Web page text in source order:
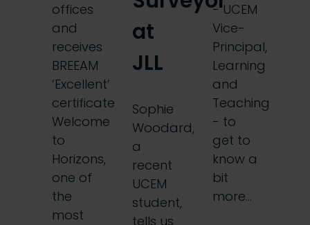
offices
and
receives
BREEAM
‘Excellent’
certificate
Welcome
to
Horizons,
one of
the
most
at
JLL
Sophie
Woodard,
a
recent
UCEM
student,
tells us
- UCEM
Vice-
Principal,
Learning
and
Teaching
- to
get to
know a
bit
more…